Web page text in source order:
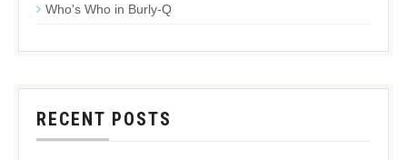
Who's Who in Burly-Q
RECENT POSTS